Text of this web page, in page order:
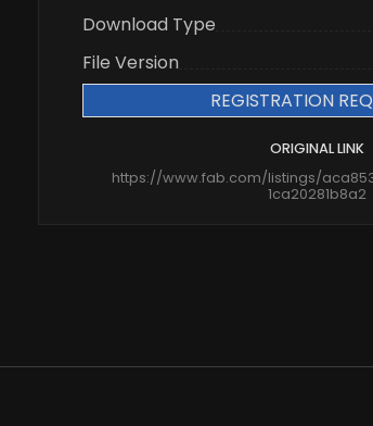
Download Type
File Version
REGISTRATION
ORIGINAL LINK
https://www.fab.com/listings/
1ca20281b8a2